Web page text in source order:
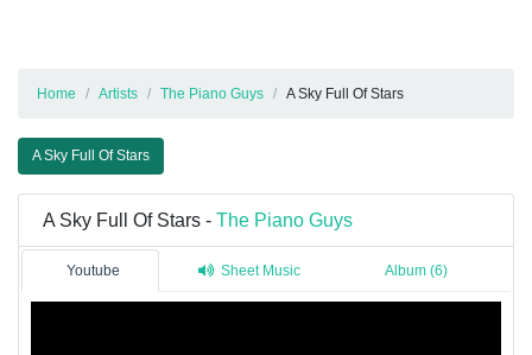
Home Artists The Piano Guys A Sky Full Of Stars
A Sky Full Of Stars
A Sky Full Of Stars - The Piano Guys
Youtube Sheet Music Album (6)